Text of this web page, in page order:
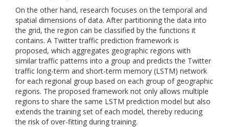
On the other hand, research focuses on the temporal and
spatial dimensions of data. After partitioning the data into
the grid, the region can be classified by the functions it
contains. A Twitter traffic prediction framework is
proposed, which aggregates geographic regions with
similar traffic patterns into a group and predicts the Twitter
traffic long-term and short-term memory (LSTM) network
for each regional group based on each group of geographic
regions. The proposed framework not only allows multiple
regions to share the same LSTM prediction model but also
extends the training set of each model, thereby reducing
the risk of over-fitting during training.